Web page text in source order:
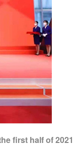
first half of 2021